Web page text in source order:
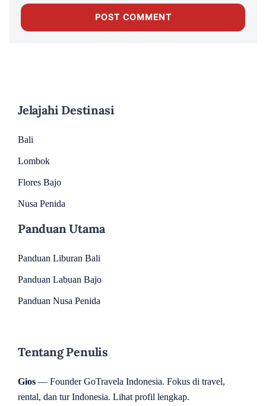
Jelajahi Destinasi
Bali
Lombok
Flores Bajo
Nusa Penida
Panduan Utama
Panduan Liburan Bali
Panduan Labuan Bajo
Panduan Nusa Penida
Tentang Penulis
Gios — Founder GoTravela Indonesia. Fokus di travel,
rental, dan tur Indonesia. Lihat profil lengkap.